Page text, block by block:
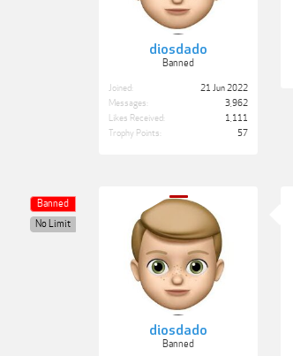
diosdado
Banned
Joined:
21 Jun 2022
Messages:
3,962
Likes Received:
1,111
Trophy Points:
57
diosdado
Banned
Banned
No Limit